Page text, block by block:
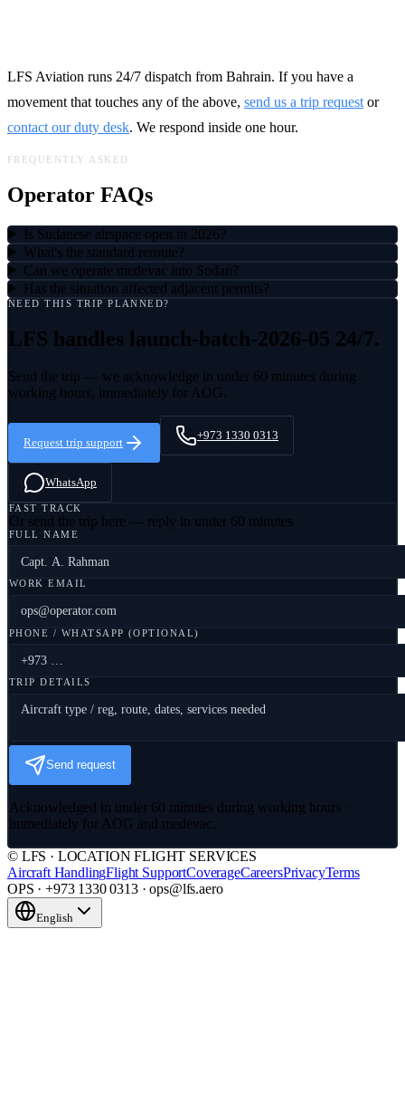
LFS Aviation runs 24/7 dispatch from Bahrain. If you have a
movement that touches any of the above, send us a trip request or
contact our duty desk. We respond inside one hour.
FREQUENTLY ASKED
Operator FAQs
Is Sudanese airspace open in 2026?
What's the standard reroute?
Can we operate medevac into Sudan?
Has the situation affected adjacent permits?
NEED THIS TRIP PLANNED?
LFS handles launch-batch-2026-05 24/7.
Send the trip — we acknowledge in under 60 minutes during
working hours, immediately for AOG.
Request trip support
+973 1330 0313
WhatsApp
FAST TRACK
Or send the trip here — reply in under 60 minutes
FULL NAME
WORK EMAIL
PHONE / WHATSAPP (OPTIONAL)
TRIP DETAILS
Send request
Acknowledged in under 60 minutes during working hours ·
immediately for AOG and medevac.
© LFS · LOCATION FLIGHT SERVICES
Aircraft HandlingFlight SupportCoverageCareersPrivacyTerms
OPS · +973 1330 0313 · ops@lfs.aero
English